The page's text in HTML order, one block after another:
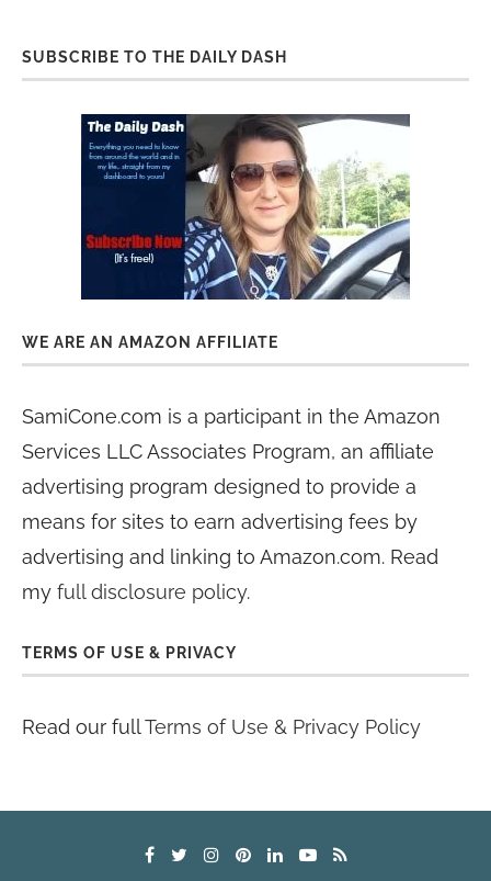
SUBSCRIBE TO THE DAILY DASH
WE ARE AN AMAZON AFFILIATE
SamiCone.com is a participant in the Amazon
Services LLC Associates Program, an affiliate
advertising program designed to provide a
means for sites to earn advertising fees by
advertising and linking to Amazon.com. Read
my full disclosure policy.
TERMS OF USE & PRIVACY
Read our fullTerms of Use & Privacy Policy